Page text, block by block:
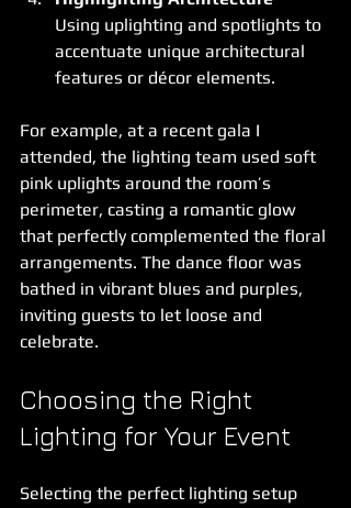
Using uplighting and spotlights to
accentuate unique architectural
features or décor elements.
For example, at a recent gala I
attended, the lighting team used soft
pink uplights around the room’s
perimeter, casting a romantic glow
that perfectly complemented the floral
arrangements. The dance floor was
bathed in vibrant blues and purples,
inviting guests to let loose and
celebrate.
Choosing the Right
Lighting for Your Event
Selecting the perfect lighting setup